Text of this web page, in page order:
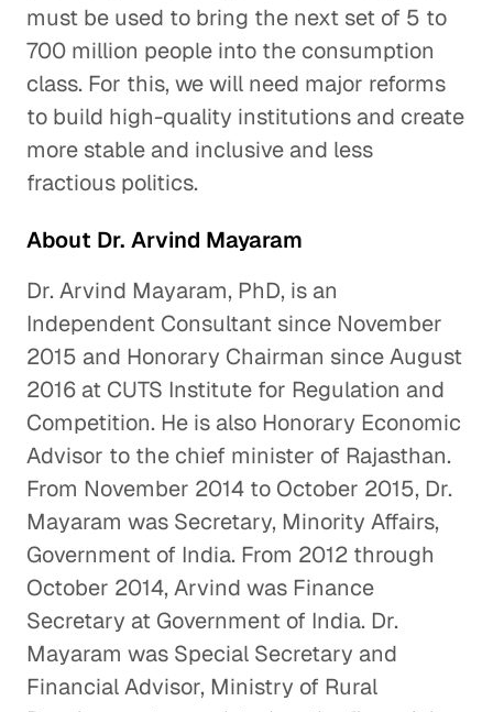
must be used to bring the next set of 5 to
700 million people into the consumption
class. For this, we will need major reforms
to build high-quality institutions and create
more stable and inclusive and less
fractious politics.
About Dr. Arvind Mayaram
Dr. Arvind Mayaram, PhD, is an
Independent Consultant since November
2015 and Honorary Chairman since August
2016 at CUTS Institute for Regulation and
Competition. He is also Honorary Economic
Advisor to the chief minister of Rajasthan.
From November 2014 to October 2015, Dr.
Mayaram was Secretary, Minority Affairs,
Government of India. From 2012 through
October 2014, Arvind was Finance
Secretary at Government of India. Dr.
Mayaram was Special Secretary and
Financial Advisor, Ministry of Rural